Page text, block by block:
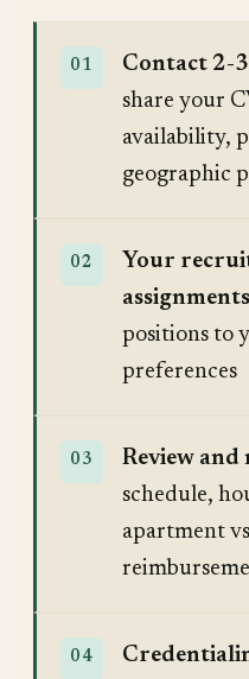
Contact 2-
share your
availability,
geographic
Your
assignments
positions to
preferences
Review and
schedule,
apartment